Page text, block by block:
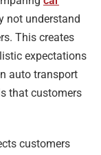
not understand
This creates
expectations
auto transport
that customers
customers